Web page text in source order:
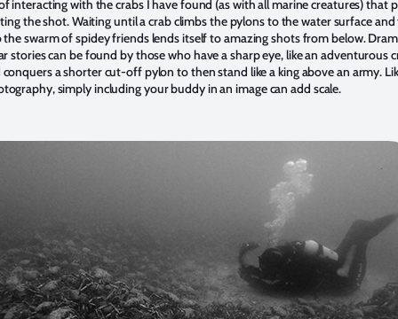
interacting with the crabs I have found (as with all marine creatures) that
the shot. Waiting until a crab climbs the pylons to the water surface
the swarm of spidey friends lends itself to amazing shots from below.
stories can be found by those who have a sharp eye, like an adventurous
a shorter cut-off pylon to then stand like a king above an army.
simply including your buddy in an image can add scale.